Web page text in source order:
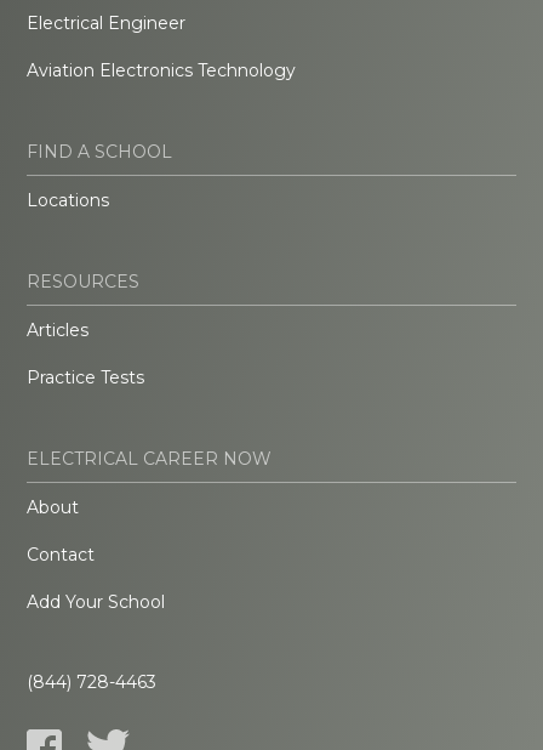
Electrical Engineer
Aviation Electronics Technology
FIND A SCHOOL
Locations
RESOURCES
Articles
Practice Tests
ELECTRICAL CAREER NOW
About
Contact
Add Your School
(844) 728-4463